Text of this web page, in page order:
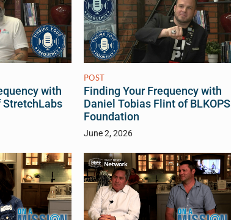
with
StretchLabs
POST
Finding Your Frequency with
Daniel Tobias Flint of BLKOPS
Foundation
June 2, 2026